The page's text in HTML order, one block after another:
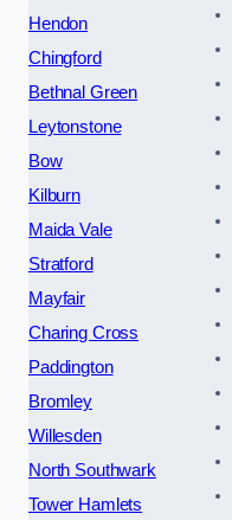
Hendon
Chingford
Bethnal Green
Leytonstone
Bow
Kilburn
Maida Vale
Stratford
Mayfair
Charing Cross
Paddington
Bromley
Willesden
North Southwark
Tower Hamlets